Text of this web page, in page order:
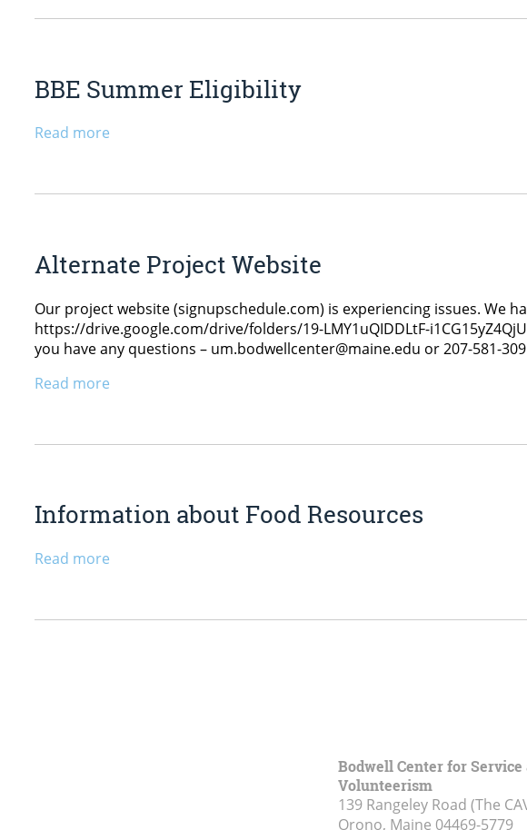
BBE Summer Eligibility
Read more
Alternate Project Website
Our project website (signupschedule.com) is experiencing issues. We
https://drive.google.com/drive/folders/19-LMY1uQIDDLtF-
you have any questions – um.bodwellcenter@maine.edu or 207-581-
Read more
Information about Food Resources
Read more
Bodwell Center for Service
Volunteerism
139 Rangeley Road (The
Orono, Maine 04469-5779